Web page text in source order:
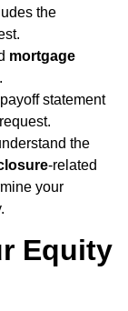
the
mortgage
statement
the
-related
your
Equity